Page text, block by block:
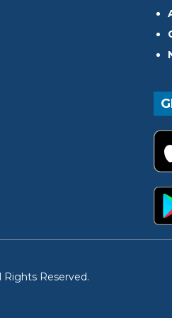
Rights Reserved.